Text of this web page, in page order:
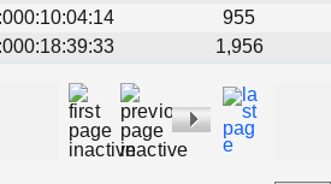
955
1,956